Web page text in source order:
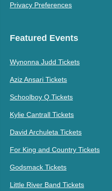
Privacy Preferences
Featured Events
Wynonna Judd Tickets
Aziz Ansari Tickets
Schoolboy Q Tickets
Kylie Cantrall Tickets
David Archuleta Tickets
For King and Country Tickets
Godsmack Tickets
Little River Band Tickets